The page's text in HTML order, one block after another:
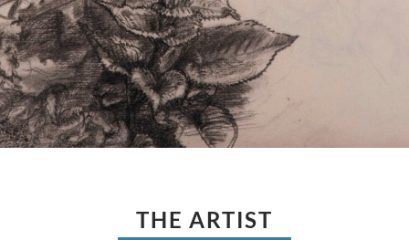
THE ARTIST